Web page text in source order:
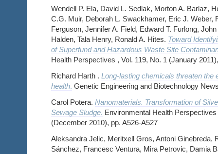
Wendell P. Ela, David L. Sedlak, Morton A. Barlaz,
C.G. Muir, Deborah L. Swackhamer, Eric J. Weber,
Ferguson, Jennifer A. Field, Edward T. Furlong,
Halden, Tala Henry, Ronald A. Hites. Toward
of Superfund and Hazardous Waste Site
Health Perspectives , Vol. 119, No. 1 (January
Richard Harth . Long-lasting chemicals threaten the
health. Genetic Engineering and Biotechnology
Carol Potera. Nanomaterials. Transformation of
Sewage Sludge. Environmental Health Perspectives
(December 2010), pp. A526-A527
Aleksandra Jelic, Meritxell Gros, Antoni Ginebreda,
Sánchez, Francesc Ventura, Mira Petrovic, Damia